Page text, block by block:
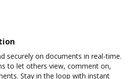
securely on documents in real-time.
to let others view, comment on,
Stay in the loop with instant